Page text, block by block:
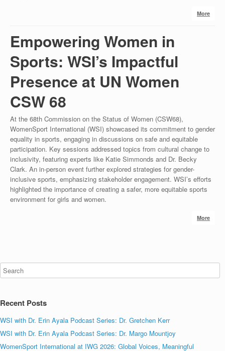
More
Empowering Women in
Sports: WSI’s Impactful
Presence at UN Women
CSW 68
At the 68th Commission on the Status of Women (CSW68),
WomenSport International (WSI) showcased its commitment to gender
equality in sports, engaging in discussions on safe and equitable
participation. Key sessions addressed topics from cultural change to
inclusivity, featuring experts like Katie Simmonds and Dr. Becky
Clark. An in-person event further explored strategies for gender-
inclusive sports, emphasizing stakeholder engagement. WSI’s efforts
highlighted the importance of creating a safer, more equitable sports
environment for girls and women.
More
Recent Posts
WSI with Dr. Erin Ayala Podcast Series: Dr. Gretchen Kerr
WSI with Dr. Erin Ayala Podcast Series: Dr. Margo Mountjoy
WomenSport International at IWG 2026: Global Voices, Meaningful